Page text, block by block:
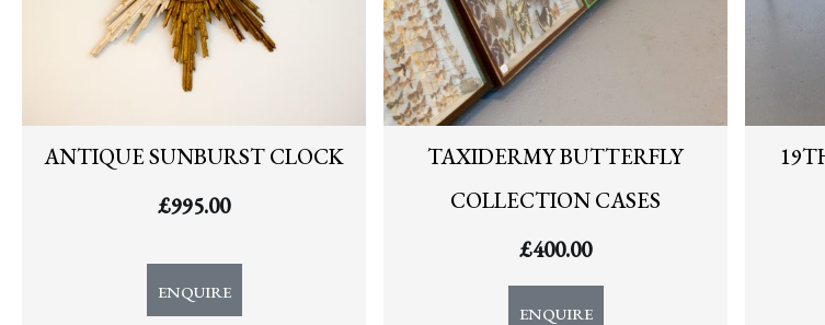
ANTIQUE SUNBURST CLOCK
£995.00
ENQUIRE
TAXIDERMY BUTTERFLY
COLLECTION CASES
£400.00
ENQUIRE